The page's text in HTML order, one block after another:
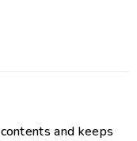
and keeps